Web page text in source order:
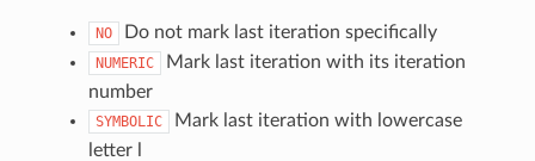
NO Do not mark last iteration specifically
NUMERIC
Mark last iteration with its iteration
number
SYMBOLIC
Mark last iteration with lowercase
letter l